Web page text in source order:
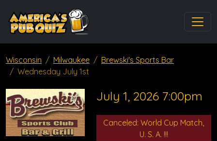
Wisconsin Milwaukee
Brewski's Sports Bar
Wednesday July 1st
July 1, 2026 7:00pm
Canceled: World Cup Match,
U. S. A. !!!